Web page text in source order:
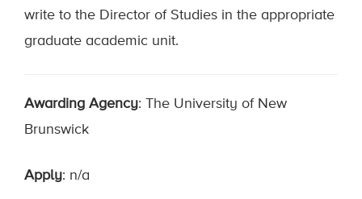
write to the Director of Studies in the appropriate
graduate academic unit.
Awarding Agency: The University of New
Brunswick
Apply: n/a